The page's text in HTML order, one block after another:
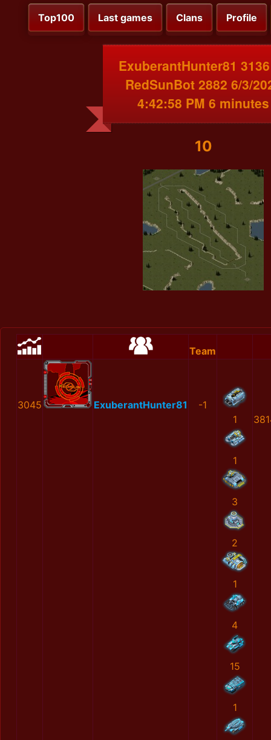
Top100 Last games Clans Profile
ExuberantHunter81
RedSunBot 2882 6/3/
4:42:58 PM 6 minutes
10
Team
3045 ExuberantHunter81
-1
1
1
3
2
1
4
15
1